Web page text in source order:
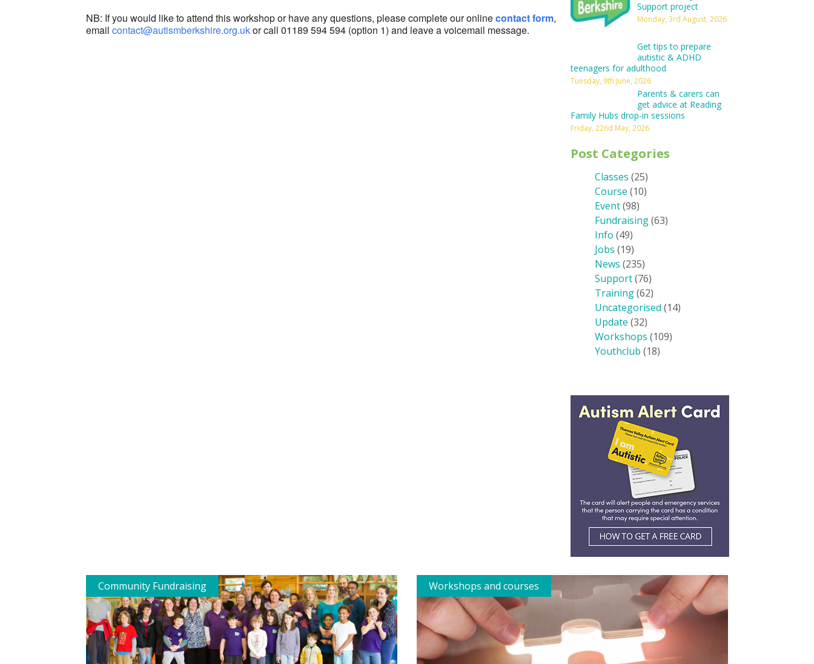
NB: If you would like to attend this workshop or have any questions, please complete our onlinecontact form,
email contact@autismberkshire.org.ukor call 01189 594 594 (option 1) and leave a voicemail message.
Support project
Monday, 3rd August, 2026
Get tips to prepare
autistic & ADHD
teenagers for adulthood
Tuesday, 9th June, 2026
Parents & carers can
get advice at Reading
Family Hubs drop-in sessions
Friday, 22nd May, 2026
Post Categories
Classes (25)
Course (10)
Event(98)
Fundraising(63)
Info (49)
Jobs (19)
News (235)
Support(76)
Training(62)
Uncategorised (14)
Update (32)
Workshops (109)
Youthclub (18)
Community Fundraising Workshops and courses